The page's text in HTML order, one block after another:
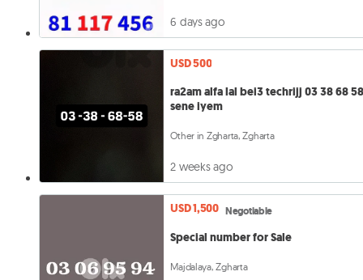
6 days ago
USD 500
ra2am alfa lal bei3 techrijj 03 38 68
sene iyem
Other in Zgharta, Zgharta
2 weeks ago
USD 1,500 Negotiable
Special number for Sale
Majdalaya, Zgharta